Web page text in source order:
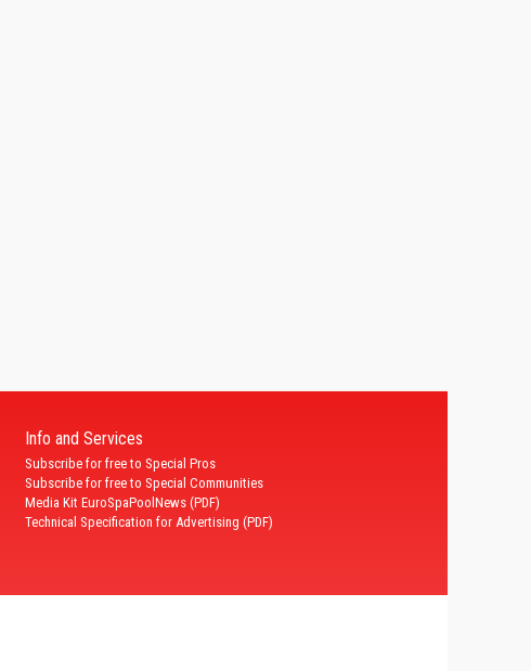
Info and Services
Subscribe for free to Special Pros
Subscribe for free to Special Communities
Media Kit EuroSpaPoolNews (PDF)
Technical Specification for Advertising (PDF)